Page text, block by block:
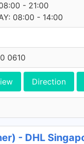
- 21:00
08:00 - 14:00
0610
Direction
- DHL